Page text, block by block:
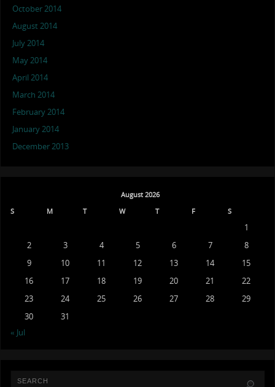
October 2014
August 2014
July 2014
May 2014
April 2014
March 2014
February 2014
January 2014
December 2013
August 2026
S
M T W T F S
1
2
3 4 5 6 7
8
9
10 11 12 13 14
15
16
17 18 19 20 21
22
23
24 25 26 27 28
29
30
31
« Jul